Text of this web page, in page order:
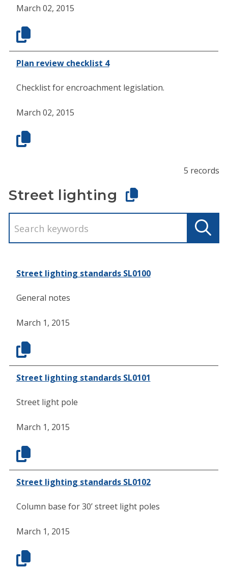
March 02, 2015
Plan review checklist 4
Checklist for encroachment legislation.
March 02, 2015
5 records
Street lighting
Street lighting standards SL0100
General notes
March 1, 2015
Street lighting standards SL0101
Street light pole
March 1, 2015
Street lighting standards SL0102
Column base for 30’ street light poles
March 1, 2015